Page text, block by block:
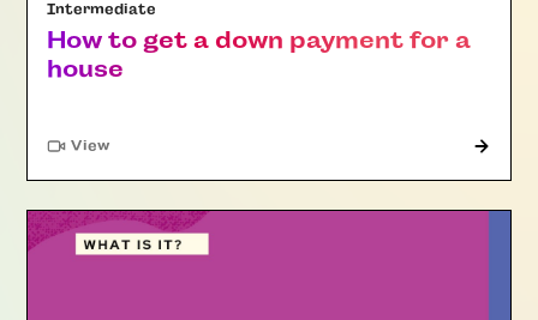
Intermediate
How to get a down payment for a
house
View"Article"